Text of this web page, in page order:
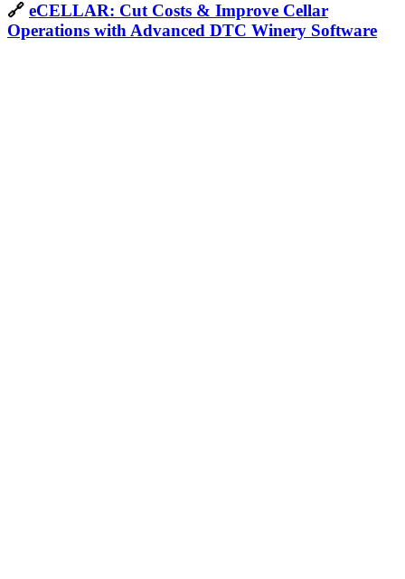
🔗 eCELLAR: Cut Costs & Improve Cellar
Operations with Advanced DTC Winery Software